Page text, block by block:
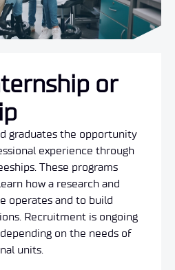
or
graduates the opportunity
experience through
These programs
how a research and
operates and to build
Recruitment is ongoing
on the needs of
units.